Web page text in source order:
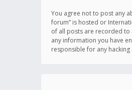
You agree not to post any
forum” is hosted or
of all posts are recorded to
any information you have
responsible for any